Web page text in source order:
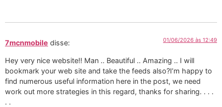
7mcnmobile disse: 01/06/2026 às 12:49
Hey very nice website!! Man .. Beautiful .. Amazing .. I will
bookmark your web site and take the feeds also?I’m happy to
find numerous useful information here in the post, we need
work out more strategies in this regard, thanks for sharing. . . .
. .